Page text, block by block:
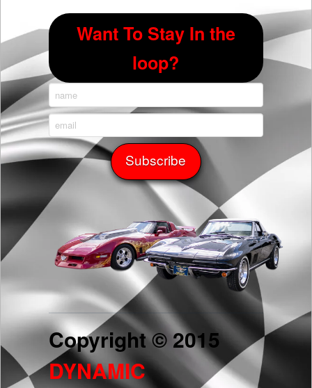
Want To Stay In the
loop?
Copyright © 2015
DYNAMIC